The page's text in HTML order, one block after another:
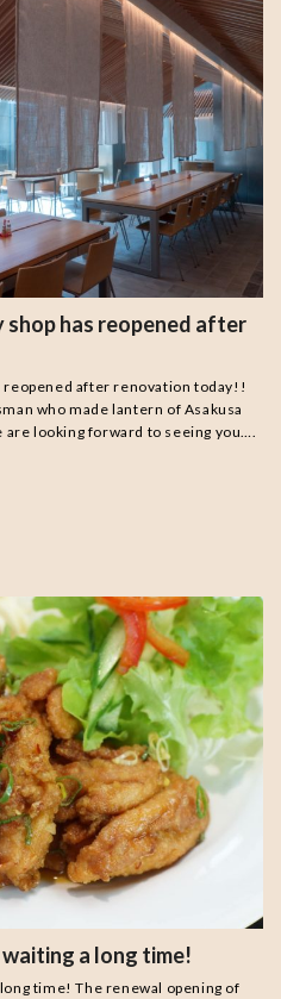
shop has reopened after
reopened after renovation today!!
who made lantern of Asakusa
looking forward to seeing you….
a long time!
time! The renewal opening of